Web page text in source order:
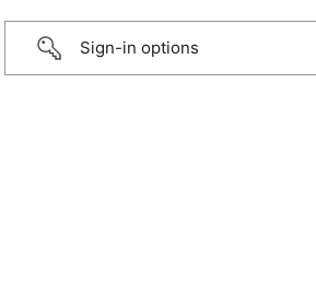
Sign-in options